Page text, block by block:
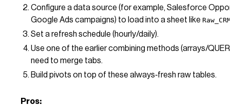
Configure a data source (for example, Salesforce
Google Ads campaigns) to load into a sheet like
Set a refresh schedule (hourly/daily).
Use one of the earlier combining methods (arrays/
need to merge tabs.
Build pivots on top of these always‑fresh raw tables.
Pros: